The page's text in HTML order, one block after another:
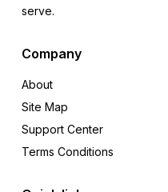
serve.
Company
About
Site Map
Support Center
Terms Conditions